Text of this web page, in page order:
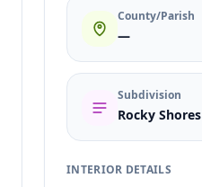
County/Parish
—
Subdivision
Rocky Shores
INTERIOR DETAILS